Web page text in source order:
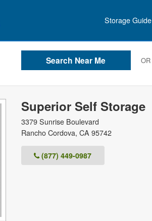
Storage Guide
OR
Superior Self Storage
3379 Sunrise Boulevard
Rancho Cordova, CA 95742
(877) 449-0987